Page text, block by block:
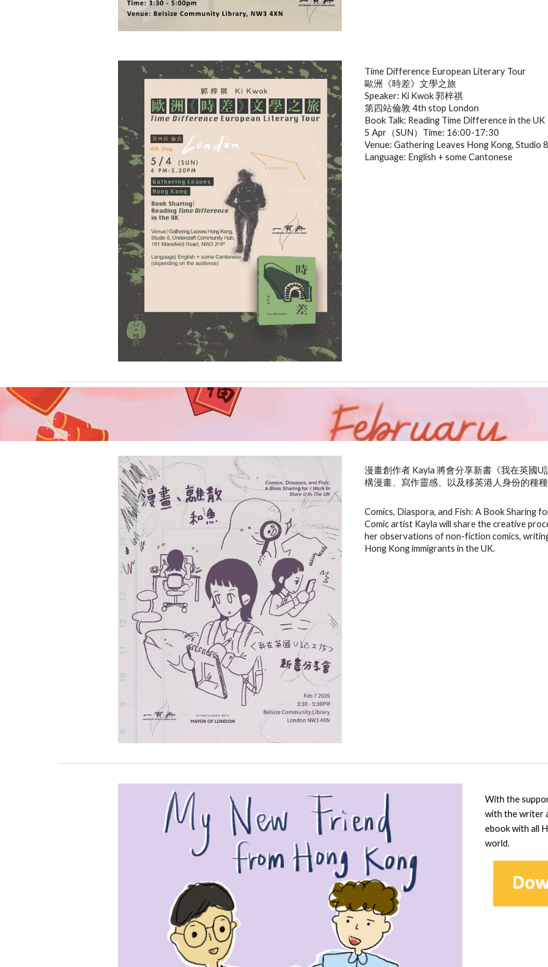
Time Difference European Literary Tour
歐洲《時差》文學之旅
Speaker: Ki Kwok 郭梓祺
第四站倫敦 4th stop London
Book Talk: Reading Time Difference in the UK
5 Apr（SUN）Time: 16:00-17:30
Venue: Gathering Leaves Hong Kong, Studio
Language: English + some Cantonese
漫畫創作者 Kayla 將會分享新書《我在英國
構漫畫、寫作靈感、以及移英港人身份的種
Comics, Diaspora, and Fish: A Book Sharing
Comic artist Kayla will share the creative
her observations of non-fiction comics,
Hong Kong immigrants in the UK.
With the
with the writer
ebook with all
world.